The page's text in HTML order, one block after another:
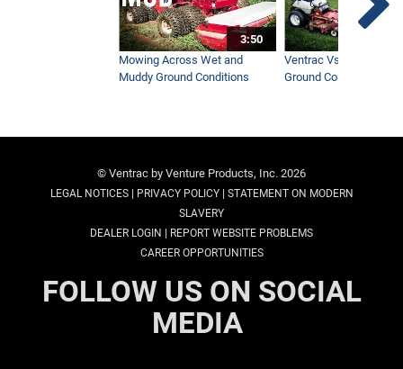
3:50
Mowing Across Wet and
Muddy Ground Conditions
Ventrac Vs Zero Turn -
Ground Conditions
© Ventrac by Venture Products, Inc. 2026
LEGAL NOTICES| PRIVACY POLICY| STATEMENT ON MODERN
SLAVERY
DEALER LOGIN | REPORT WEBSITE PROBLEMS
CAREER OPPORTUNITIES
FOLLOW US ON SOCIAL
MEDIA